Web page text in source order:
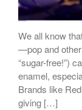
We all know
—pop and other
“sugar-free!”)
enamel,
Brands like
giving […]